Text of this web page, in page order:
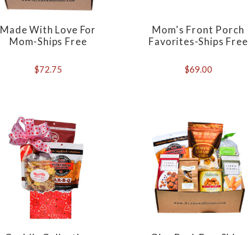
Made With Love For
Mom-Ships Free
$72.75
Mom's Front Porch
Favorites-Ships Free
$69.00